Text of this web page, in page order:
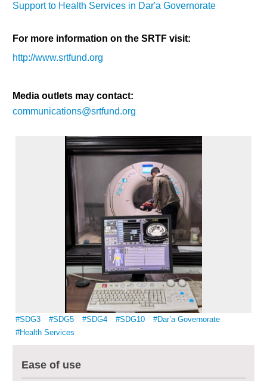
Support to Health Services in Dar'a Governorate
For more information on the SRTF visit:
http://www.srtfund.org
Media outlets may contact:
communications@srtfund.org
#SDG3 #SDG5 #SDG4 #SDG10
#Dar’a Governorate
#Health Services
Ease of use
Multi-Sector Rehabilitation Initiative in Jisr-Ash-Shugur – Phase II